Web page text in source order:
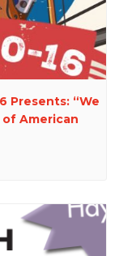
Presents: “We
of American